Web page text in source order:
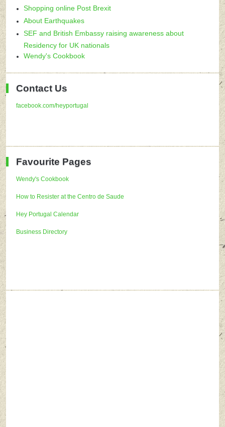
Shopping online Post Brexit
About Earthquakes
SEF and British Embassy raising awareness about
Residency for UK nationals
Wendy's Cookbook
Contact Us
facebook.com/heyportugal
Favourite Pages
Wendy's Cookbook
How to Resister at the Centro de Saude
Hey Portugal Calendar
Business Directory